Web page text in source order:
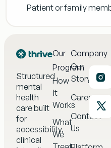
Patient or family
Structured
mental
health
care built
for
accessibility,
clinical
Our
Program
How
it
Works
What
We
Company
Our
Story
Careers
Contact
Us